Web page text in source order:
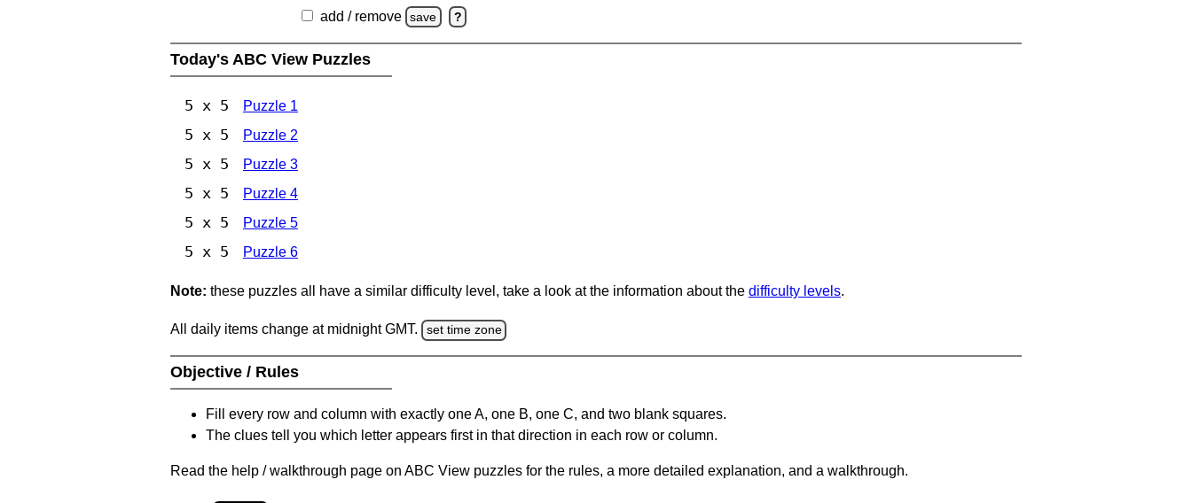
add / remove save ?
Today's ABC View Puzzles
5 x 5 Puzzle 1
5 x 5 Puzzle 2
5 x 5 Puzzle 3
5 x 5 Puzzle 4
5 x 5 Puzzle 5
5 x 5 Puzzle 6
Note: these puzzles all have a similar difficulty level, take a look at the information about the difficulty levels.
All daily items change at midnight GMT. set time zone
Objective / Rules
Fill every row and column with exactly one A, one B, one C, and two blank squares.
The clues tell you which letter appears first in that direction in each row or column.
Read the help / walkthrough page on ABC View puzzles for the rules, a more detailed explanation, and a walkthrough.